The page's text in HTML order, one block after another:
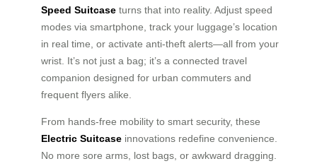
Speed Suitcase turns that into reality. Adjust speed
modes via smartphone, track your luggage’s location
in real time, or activate anti-theft alerts—all from your
wrist. It’s not just a bag; it’s a connected travel
companion designed for urban commuters and
frequent flyers alike.
From hands-free mobility to smart security, these
Electric Suitcase innovations redefine convenience.
No more sore arms, lost bags, or awkward dragging.